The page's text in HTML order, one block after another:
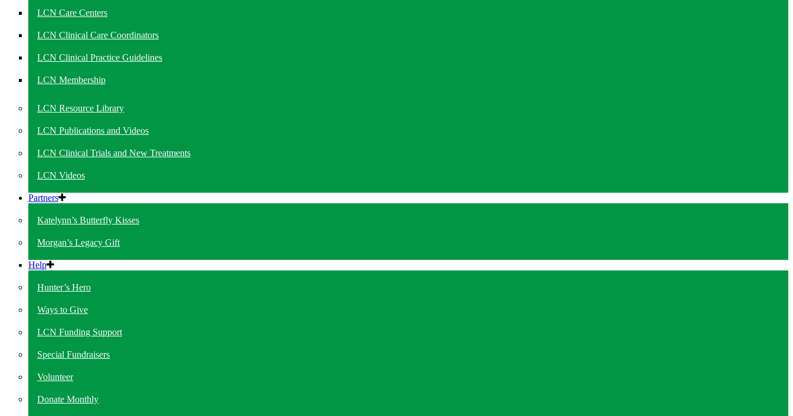
LCN Care Centers
LCN Clinical Care Coordinators
LCN Clinical Practice Guidelines
LCN Membership
LCN Resource Library
LCN Publications and Videos
LCN Clinical Trials and New Treatments
LCN Videos
Partners
Katelynn’s Butterfly Kisses
Morgan’s Legacy Gift
Help
Hunter’s Hero
Ways to Give
LCN Funding Support
Special Fundraisers
Volunteer
Donate Monthly